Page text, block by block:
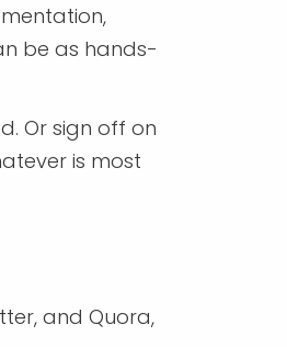
be as hands-
Or sign off on
is most
and Quora,